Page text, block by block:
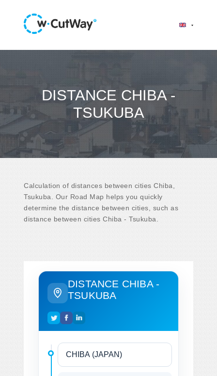
DISTANCE CHIBA -
TSUKUBA
Calculation of distances between cities Chiba,
Tsukuba. Our Road Map helps you quickly
determine the distance between cities, such as
distance between cities Chiba - Tsukuba.
DISTANCE CHIBA -
TSUKUBA